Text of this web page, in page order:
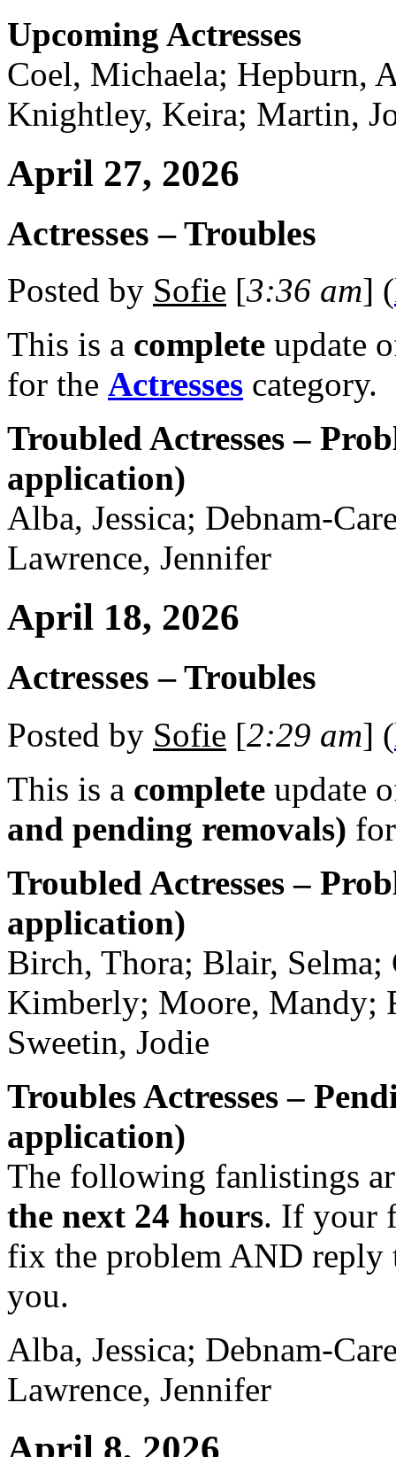
Upcoming Actresses
Coel, Michaela; Hepburn,
Knightley, Keira; Martin,
April 27, 2026
Actresses – Troubles
Posted by Sofie [3:36 am] (
This is a complete update
for the Actresses category.
Troubled Actresses –
application)
Alba, Jessica; Debnam-
Lawrence, Jennifer
April 18, 2026
Actresses – Troubles
Posted by Sofie [2:29 am] (
This is a complete update
and pending removals)
Troubled Actresses –
application)
Birch, Thora; Blair, Selma;
Kimberly; Moore, Mandy;
Sweetin, Jodie
Troubles Actresses –
application)
The following fanlistings
the next 24 hours. If your
fix the problem AND reply
you.
Alba, Jessica; Debnam-
Lawrence, Jennifer
April 8, 2026